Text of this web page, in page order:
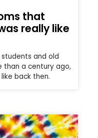
that
really like
and old
than a century ago,
back then.